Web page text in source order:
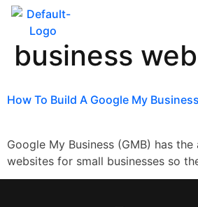
Tag:
business
How To Build A Google My
Google My Business (GMB) has
websites for small businesses so